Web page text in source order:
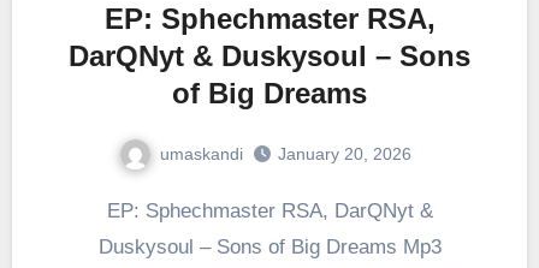
EP: Sphechmaster RSA,
DarQNyt & Duskysoul – Sons
of Big Dreams
umaskandi January 20, 2026
EP: Sphechmaster RSA, DarQNyt &
Duskysoul – Sons of Big Dreams Mp3